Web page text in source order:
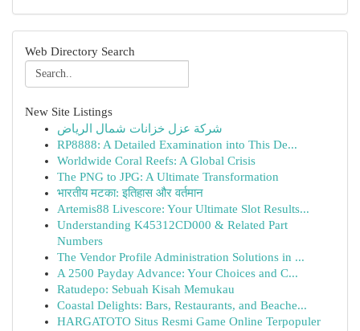
Web Directory Search
New Site Listings
شركة عزل خزانات شمال الرياض
RP8888: A Detailed Examination into This De...
Worldwide Coral Reefs: A Global Crisis
The PNG to JPG: A Ultimate Transformation
भारतीय मटका: इतिहास और वर्तमान
Artemis88 Livescore: Your Ultimate Slot Results...
Understanding K45312CD000 & Related Part
Numbers
The Vendor Profile Administration Solutions in ...
A 2500 Payday Advance: Your Choices and C...
Ratudepo: Sebuah Kisah Memukau
Coastal Delights: Bars, Restaurants, and Beache...
HARGATOTO Situs Resmi Game Online Terpopuler